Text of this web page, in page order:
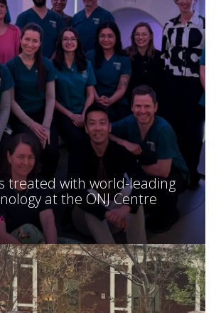
treated with world-leading
at the ONJ Centre